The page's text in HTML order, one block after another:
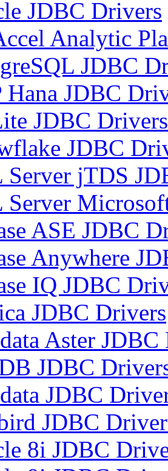
JDBC Drivers
Analytic
JDBC
Hana JDBC
JDBC Drivers
JDBC
Server jTDS
Server
ASE JDBC
Anywhere
IQ JDBC
JDBC Drivers
Aster
JDBC
JDBC
JDBC
8i JDBC